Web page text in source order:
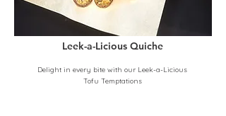
Leek-a-Licious Quiche
Delight in every bite with our Leek-a-Licious
Tofu Temptations